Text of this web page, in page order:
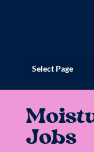
Select Page
Jobs